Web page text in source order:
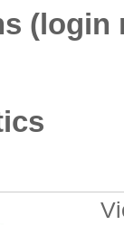
(login